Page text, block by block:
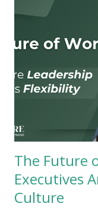
The Future
Executives
Culture